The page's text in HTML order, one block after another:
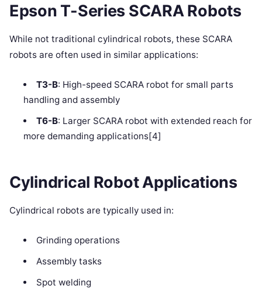
Epson T-Series SCARA Robots
While not traditional cylindrical robots, these SCARA
robots are often used in similar applications:
T3-B: High-speed SCARA robot for small parts
handling and assembly
T6-B: Larger SCARA robot with extended reach for
more demanding applications[4]
Cylindrical Robot Applications
Cylindrical robots are typically used in:
Grinding operations
Assembly tasks
Spot welding